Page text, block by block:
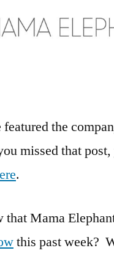
Win
the
missed that
.
Mama
this past week?